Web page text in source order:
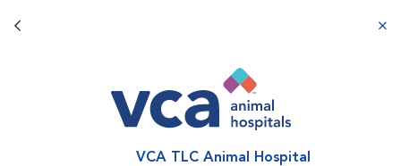
Back button
VCA TLC Animal Hospital